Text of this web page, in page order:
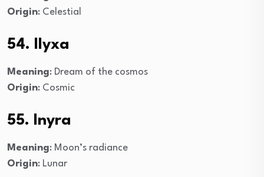
Origin: Celestial
54. Ilyxa
Meaning: Dream of the cosmos
Origin: Cosmic
55. Inyra
Meaning: Moon’s radiance
Origin: Lunar